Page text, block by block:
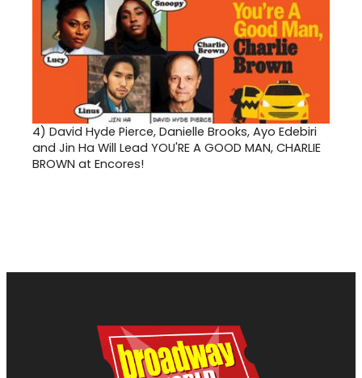
4) David Hyde Pierce, Danielle Brooks, Ayo Edebiri
and Jin Ha Will Lead YOU'RE A GOOD MAN, CHARLIE
BROWN at Encores!